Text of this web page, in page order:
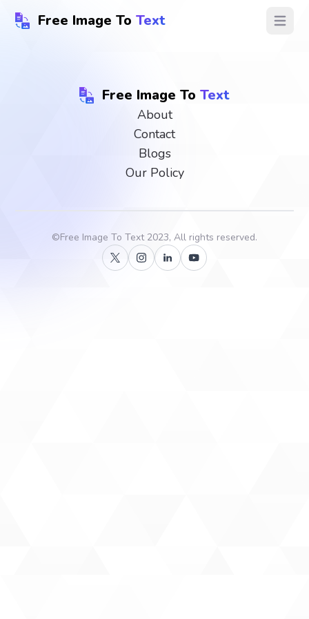
Free Image To Text Open
Free Image To Text
About
Contact
Blogs
Our Policy
©Free Image To Text2023, All rights reserved.